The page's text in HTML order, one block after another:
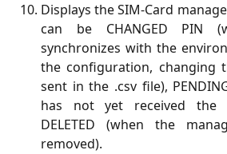
Displays the SIM-Card
can be CHANGED PIN
synchronizes with the
the configuration, changing
sent in the .csv file),
has not yet received the
DELETED (when the
removed).